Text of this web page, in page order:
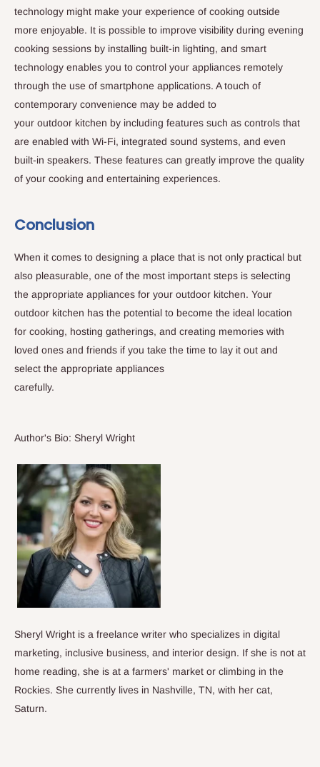
technology might make your experience of cooking outside
more enjoyable. It is possible to improve visibility during evening
cooking sessions by installing built-in lighting, and smart
technology enables you to control your appliances remotely
through the use of smartphone applications. A touch of
contemporary convenience may be added to
your outdoor kitchen by including features such as controls that
are enabled with Wi-Fi, integrated sound systems, and even
built-in speakers. These features can greatly improve the quality
of your cooking and entertaining experiences.
Conclusion
When it comes to designing a place that is not only practical but
also pleasurable, one of the most important steps is selecting
the appropriate appliances for your outdoor kitchen. Your
outdoor kitchen has the potential to become the ideal location
for cooking, hosting gatherings, and creating memories with
loved ones and friends if you take the time to lay it out and
select the appropriate appliances
carefully.
Author's Bio: Sheryl Wright
Sheryl Wright is a freelance writer who specializes in digital
marketing, inclusive business, and interior design. If she is not at
home reading, she is at a farmers' market or climbing in the
Rockies. She currently lives in Nashville, TN, with her cat,
Saturn.